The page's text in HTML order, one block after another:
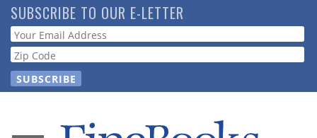
Skip
to
main
content
SUBSCRIBE TO OUR E-LETTER
Webform